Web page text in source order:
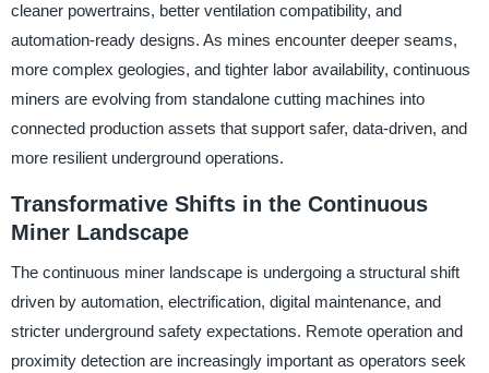
cleaner powertrains, better ventilation compatibility, and
automation-ready designs. As mines encounter deeper seams,
more complex geologies, and tighter labor availability, continuous
miners are evolving from standalone cutting machines into
connected production assets that support safer, data-driven, and
more resilient underground operations.
Transformative Shifts in the Continuous
Miner Landscape
The continuous miner landscape is undergoing a structural shift
driven by automation, electrification, digital maintenance, and
stricter underground safety expectations. Remote operation and
proximity detection are increasingly important as operators seek